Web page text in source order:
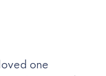
one